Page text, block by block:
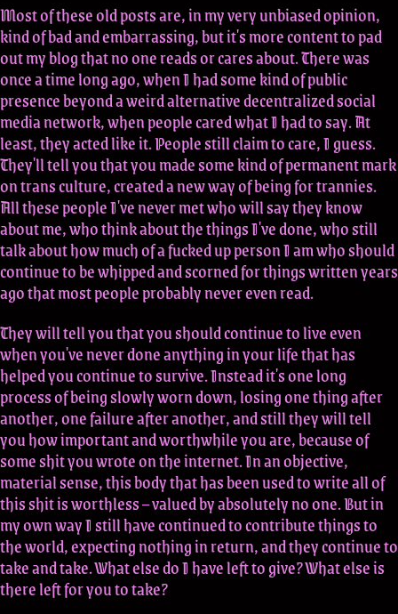
Most of these old posts are, in my very unbiased opinion,
kind of bad and embarrassing, but it's more content to pad
out my blog that no one reads or cares about. There was
once a time long ago, when I had some kind of public
presence beyond a weird alternative decentralized social
media network, when people cared what I had to say. At
least, they acted like it. People still claim to care, I guess.
They'll tell you that you made some kind of permanent mark
on trans culture, created a new way of being for trannies.
All these people I've never met who will say they know
about me, who think about the things I've done, who still
talk about how much of a fucked up person I am who should
continue to be whipped and scorned for things written years
ago that most people probably never even read.
They will tell you that you should continue to live even
when you've never done anything in your life that has
helped you continue to survive. Instead it's one long
process of being slowly worn down, losing one thing after
another, one failure after another, and still they will tell
you how important and worthwhile you are, because of
some shit you wrote on the internet. In an objective,
material sense, this body that has been used to write all of
this shit is worthless – valued by absolutely no one. But in
my own way I still have continued to contribute things to
the world, expecting nothing in return, and they continue to
take and take. What else do I have left to give? What else is
there left for you to take?